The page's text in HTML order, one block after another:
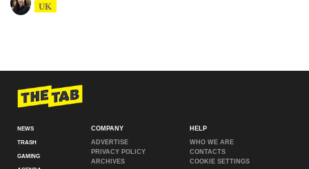
UK
NEWS
TRASH
GAMING
COMPANY
ADVERTISE
PRIVACY POLICY
ARCHIVES
HELP
WHO WE ARE
CONTACTS
COOKIE SETTINGS